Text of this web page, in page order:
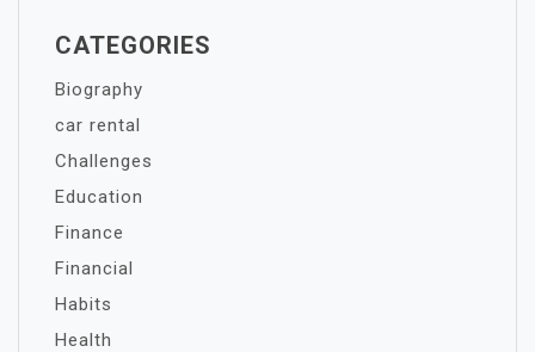
CATEGORIES
Biography
car rental
Challenges
Education
Finance
Financial
Habits
Health